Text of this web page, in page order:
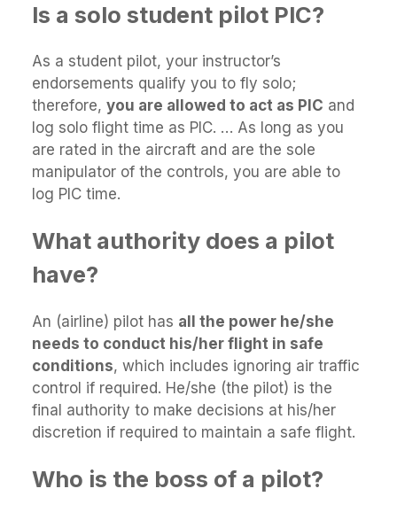
Is a solo student pilot PIC?
As a student pilot, your instructor’s
endorsements qualify you to fly solo;
therefore, you are allowed to act as PIC and
log solo flight time as PIC. … As long as you
are rated in the aircraft and are the sole
manipulator of the controls, you are able to
log PIC time.
What authority does a pilot
have?
An (airline) pilot has all the power he/she
needs to conduct his/her flight in safe
conditions, which includes ignoring air traffic
control if required. He/she (the pilot) is the
final authority to make decisions at his/her
discretion if required to maintain a safe flight.
Who is the boss of a pilot?